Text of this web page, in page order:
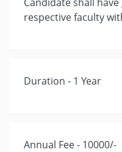
respective faculty
Duration - 1 Year
Annual Fee - 10000/-